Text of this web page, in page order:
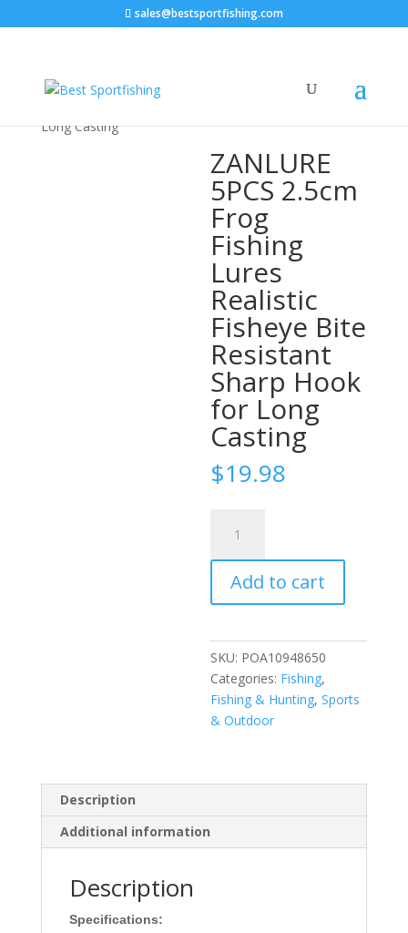
sales@bestsportfishing.com
Hunting/Fishing/ ZANLURE 5PCS 2.5cm Frog Fishing
Long Casting
ZANLURE
5PCS 2.5cm
Frog
Fishing
Lures
Realistic
Fisheye Bite
Resistant
Sharp Hook
for Long
Casting
$19.98
5PCS
2.5cm
Frog
Fishing
Realistic
Fisheye
Bite
Resistant
Sharp
Casting
Add to cart
SKU: POA10948650
Categories: Fishing,
Fishing & Hunting,Sports
& Outdoor
Description
Additional information
Description
Specifications: